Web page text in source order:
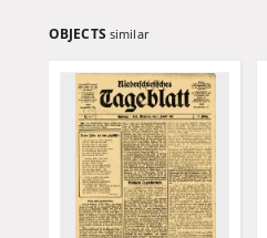
OBJECTS similar